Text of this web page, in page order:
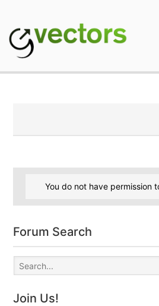
content
You do not have permission
Forum Search
Join Us!